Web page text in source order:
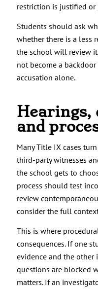
restriction is justified
Students should ask
whether there is a less
the school will review
not become a
accusation alone.
and
Many Title IX cases
third-party witnesses
the school gets to
process should test
review
consider the full
This is where
consequences. If one
evidence and the other
questions are blocked
matters. If an